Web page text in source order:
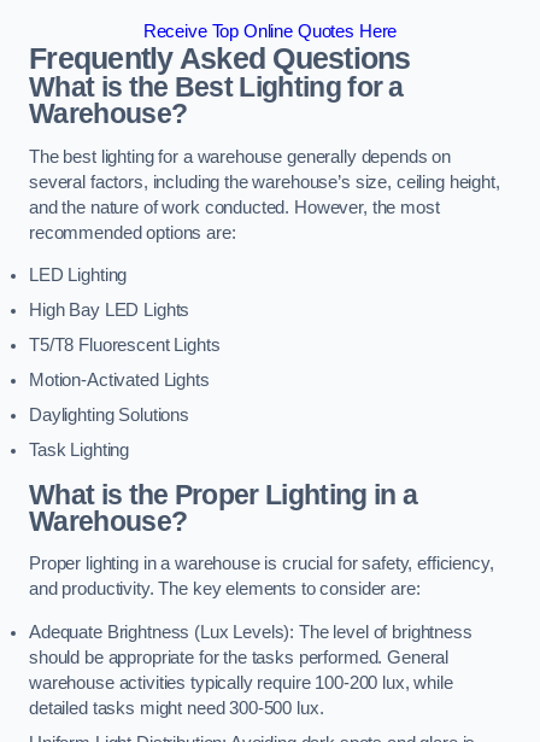
Receive Top Online Quotes Here
Frequently Asked Questions
What is the Best Lighting for a
Warehouse?
The best lighting for a warehouse generally depends on
several factors, including the warehouse’s size, ceiling height,
and the nature of work conducted. However, the most
recommended options are:
LED Lighting
High Bay LED Lights
T5/T8 Fluorescent Lights
Motion-Activated Lights
Daylighting Solutions
Task Lighting
What is the Proper Lighting in a
Warehouse?
Proper lighting in a warehouse is crucial for safety, efficiency,
and productivity. The key elements to consider are:
Adequate Brightness (Lux Levels): The level of brightness
should be appropriate for the tasks performed. General
warehouse activities typically require 100-200 lux, while
detailed tasks might need 300-500 lux.